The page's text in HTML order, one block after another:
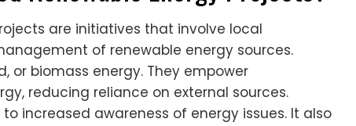
are initiatives that involve local
of renewable energy sources.
or biomass energy. They empower
reducing reliance on external sources.
increased awareness of energy issues. It also